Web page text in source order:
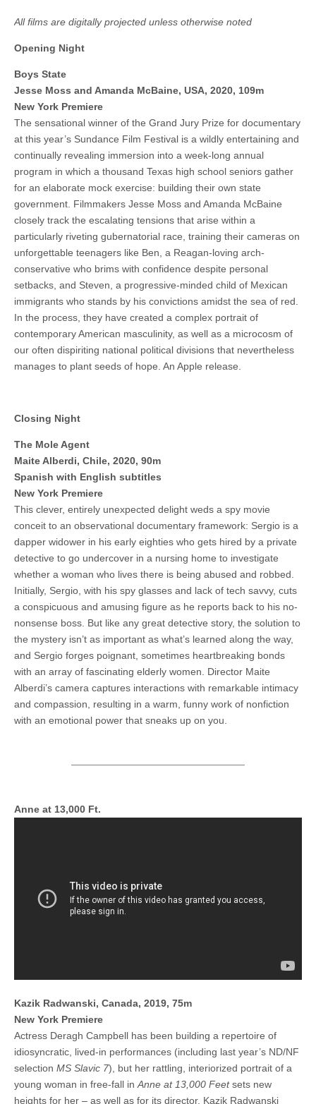
All films are digitally projected unless otherwise noted
Opening Night
Boys State
Jesse Moss and Amanda McBaine, USA, 2020, 109m
New York Premiere
The sensational winner of the Grand Jury Prize for documentary
at this year’s Sundance Film Festival is a wildly entertaining and
continually revealing immersion into a week-long annual
program in which a thousand Texas high school seniors gather
for an elaborate mock exercise: building their own state
government. Filmmakers Jesse Moss and Amanda McBaine
closely track the escalating tensions that arise within a
particularly riveting gubernatorial race, training their cameras on
unforgettable teenagers like Ben, a Reagan-loving arch-
conservative who brims with confidence despite personal
setbacks, and Steven, a progressive-minded child of Mexican
immigrants who stands by his convictions amidst the sea of red.
In the process, they have created a complex portrait of
contemporary American masculinity, as well as a microcosm of
our often dispiriting national political divisions that nevertheless
manages to plant seeds of hope. An Apple release.
Closing Night
The Mole Agent
Maite Alberdi, Chile, 2020, 90m
Spanish with English subtitles
New York Premiere
This clever, entirely unexpected delight weds a spy movie
conceit to an observational documentary framework: Sergio is a
dapper widower in his early eighties who gets hired by a private
detective to go undercover in a nursing home to investigate
whether a woman who lives there is being abused and robbed.
Initially, Sergio, with his spy glasses and lack of tech savvy, cuts
a conspicuous and amusing figure as he reports back to his no-
nonsense boss. But like any great detective story, the solution to
the mystery isn’t as important as what’s learned along the way,
and Sergio forges poignant, sometimes heartbreaking bonds
with an array of fascinating elderly women. Director Maite
Alberdi’s camera captures interactions with remarkable intimacy
and compassion, resulting in a warm, funny work of nonfiction
with an emotional power that sneaks up on you.
Anne at 13,000 Ft.
Kazik Radwanski, Canada, 2019, 75m
New York Premiere
Actress Deragh Campbell has been building a repertoire of
idiosyncratic, lived-in performances (including last year’s ND/NF
selection MS Slavic 7), but her rattling, interiorized portrait of a
young woman in free-fall in Anne at 13,000 Feetsets new
heights for her – as well as for its director, Kazik Radwanski